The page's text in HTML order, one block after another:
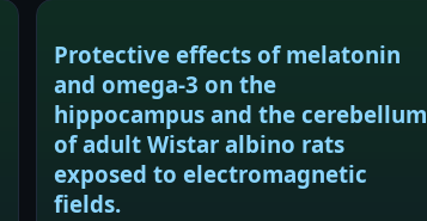
Protective effects of melatonin
and omega-3 on the
hippocampus and the cerebellum
of adult Wistar albino rats
exposed to electromagnetic
fields.